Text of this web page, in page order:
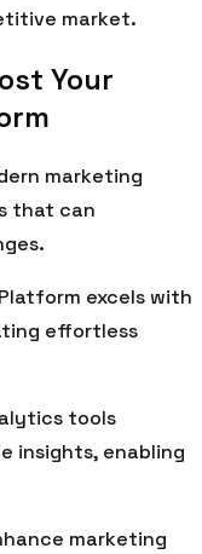
market.
Your
marketing
that can
excels with
effortless
tools
insights, enabling
marketing